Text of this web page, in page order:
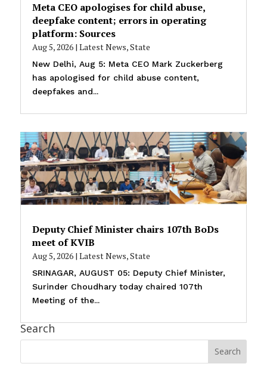
Meta CEO apologises for child abuse,
deepfake content; errors in operating
platform: Sources
Aug 5, 2026| Latest News,State
New Delhi, Aug 5: Meta CEO Mark Zuckerberg
has apologised for child abuse content,
deepfakes and...
Deputy Chief Minister chairs 107th BoDs
meet of KVIB
Aug 5, 2026| Latest News,State
SRINAGAR, AUGUST 05: Deputy Chief Minister,
Surinder Choudhary today chaired 107th
Meeting of the...
Search